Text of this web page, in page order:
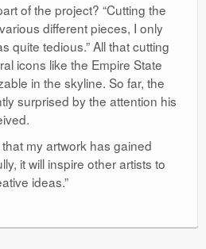
of the project? “Cutting the
different pieces, I only
quite tedious.” All that cutting
icons like the Empire State
in the skyline. So far, the
surprised by the attention his
that my artwork has gained
it will inspire other artists to
ideas.”